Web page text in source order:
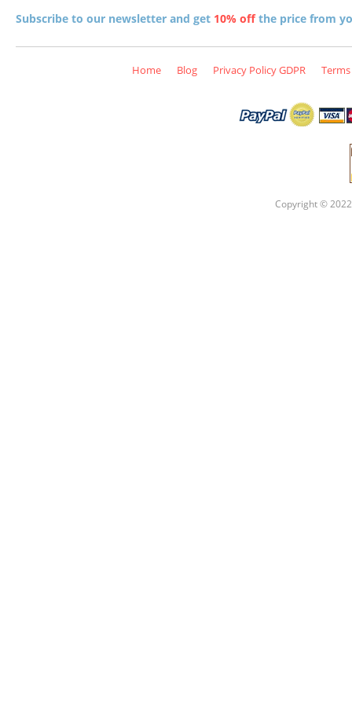
Subscribe to our newsletter and get 10% offthe price from
Home Blog Privacy Policy GDPR
Copyright ©